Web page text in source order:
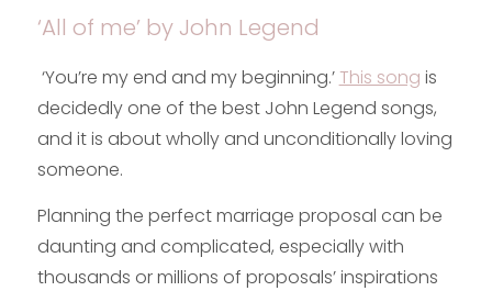
‘All of me’ by John Legend
‘You’re my end and my beginning.’ This song is
decidedly one of the best John Legend songs,
and it is about wholly and unconditionally loving
someone.
Planning the perfect marriage proposal can be
daunting and complicated, especially with
thousands or millions of proposals’ inspirations